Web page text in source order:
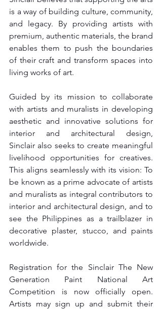
is a way of building culture, community,
and legacy. By providing artists with
premium, authentic materials, the brand
enables them to push the boundaries
of their craft and transform spaces into
living works of art.
Guided by its mission to collaborate
with artists and muralists in developing
aesthetic and innovative solutions for
interior and architectural design,
Sinclair also seeks to create meaningful
livelihood opportunities for creatives.
This aligns seamlessly with its vision: To
be known as a prime advocate of artists
and muralists as integral contributors to
interior and architectural design, and to
see the Philippines as a trailblazer in
decorative plaster, stucco, and paints
worldwide.
Registration for the Sinclair The New
Generation Paint National Art
Competition is now officially open.
Artists may sign up and submit their